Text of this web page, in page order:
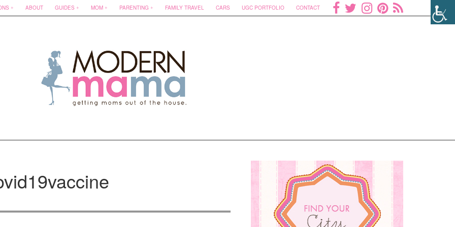
ABOUT GUIDES MOM PARENTING FAMILY TRAVEL CARS UGC PORTFOLIO CONTACT